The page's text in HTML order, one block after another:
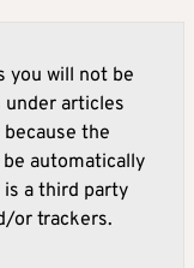
you will not be
articles
the
automatically
is a third party
or trackers.